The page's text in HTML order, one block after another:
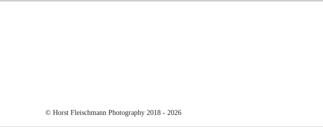
© Horst Fleischmann Photography 2018 - 2026